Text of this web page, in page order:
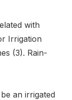
with
Irrigation
(3). Rain-
an irrigated